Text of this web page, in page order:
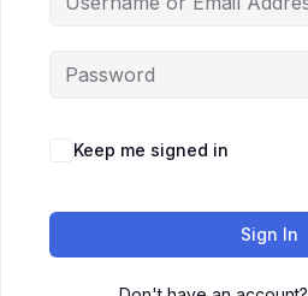
Keep me signed in
Sign In